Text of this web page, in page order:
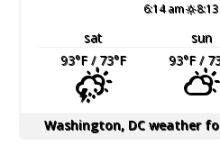
6:14 am
sat sun
93°F/ 73°F 93°F/
Washington, DCweather